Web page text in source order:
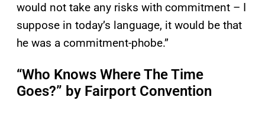
would not take any risks with commitment – I
suppose in today’s language, it would be that
he was a commitment-phobe.”
“Who Knows Where The Time
Goes?” by Fairport Convention